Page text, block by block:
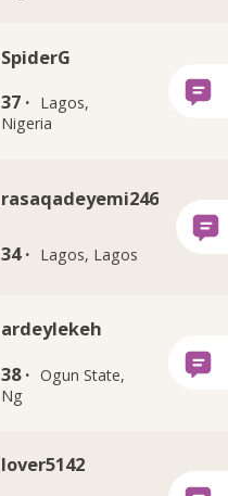
SpiderG
37 ·
Lagos,
Nigeria
rasaqadeyemi246
34 · Lagos, Lagos
ardeylekeh
38 · Ogun State,
Ng
lover5142